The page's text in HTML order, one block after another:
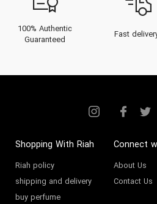
100% Authentic
Guaranteed
Fast
Shopping With Riah
Riah policy
shipping and delivery
buy perfume
Connect
About Us
Contact Us